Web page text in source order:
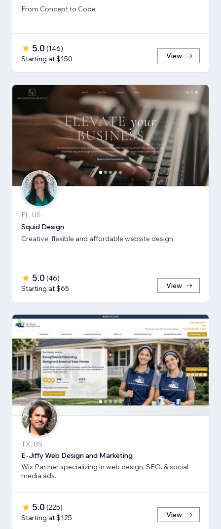
From Concept to Code
5.0 (146)
Starting at $150
View
FL, US
Squid Design
Creative, flexible and affordable website design.
5.0 (46)
Starting at $65
View
TX, US
E-Jiffy Web Design and Marketing
Wix Partner specializing in web design, SEO, & social
media ads.
5.0 (225)
Starting at $125
View